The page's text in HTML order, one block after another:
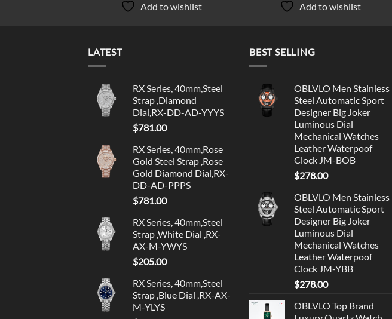
Add to wishlist Add to wishlist
LATEST
RX Series, 40mm,Steel
Strap ,Diamond
Dial,RX-DD-AD-YYYS
$781.00
RX Series, 40mm,Rose
Gold Steel Strap ,Rose
Gold Diamond Dial,RX-
DD-AD-PPPS
$781.00
RX Series, 40mm,Steel
Strap ,White Dial ,RX-
AX-M-YWYS
$205.00
RX Series, 40mm,Steel
Strap ,Blue Dial ,RX-AX-
M-YLYS
BEST SELLING
OBLVLO Men Stainless
Steel Automatic Sport
Designer Big Joker
Luminous Dial
Mechanical Watches
Leather Waterpoof
Clock JM-BOB
$278.00
OBLVLO Men Stainless
Steel Automatic Sport
Designer Big Joker
Luminous Dial
Mechanical Watches
Leather Waterpoof
Clock JM-YBB
$278.00
OBLVLO Top Brand